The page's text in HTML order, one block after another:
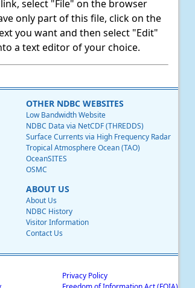
select "File" on the browser
only part of this file, click on the
you want and then select "Edit"
a text editor of your choice.
OTHER NDBC WEBSITES
Low Bandwidth Website
NDBC Data via NetCDF (THREDDS)
Surface Currents via High Frequency Radar
Tropical Atmosphere Ocean (TAO)
OceanSITES
OSMC
ABOUT US
About Us
NDBC History
Visitor Information
Contact Us
Privacy Policy